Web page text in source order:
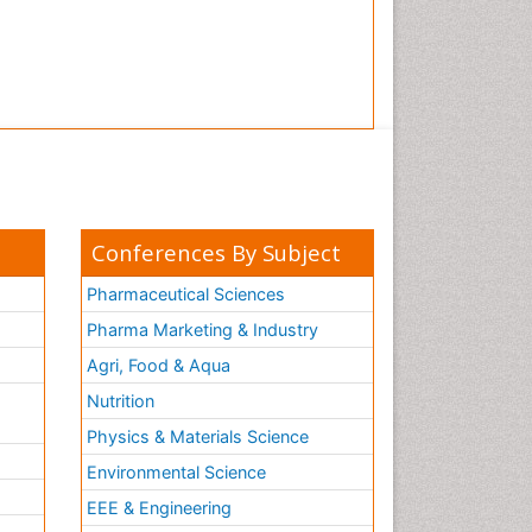
Conferences By Subject
Pharmaceutical Sciences
Pharma Marketing & Industry
Agri, Food & Aqua
Nutrition
Physics & Materials Science
Environmental Science
EEE & Engineering